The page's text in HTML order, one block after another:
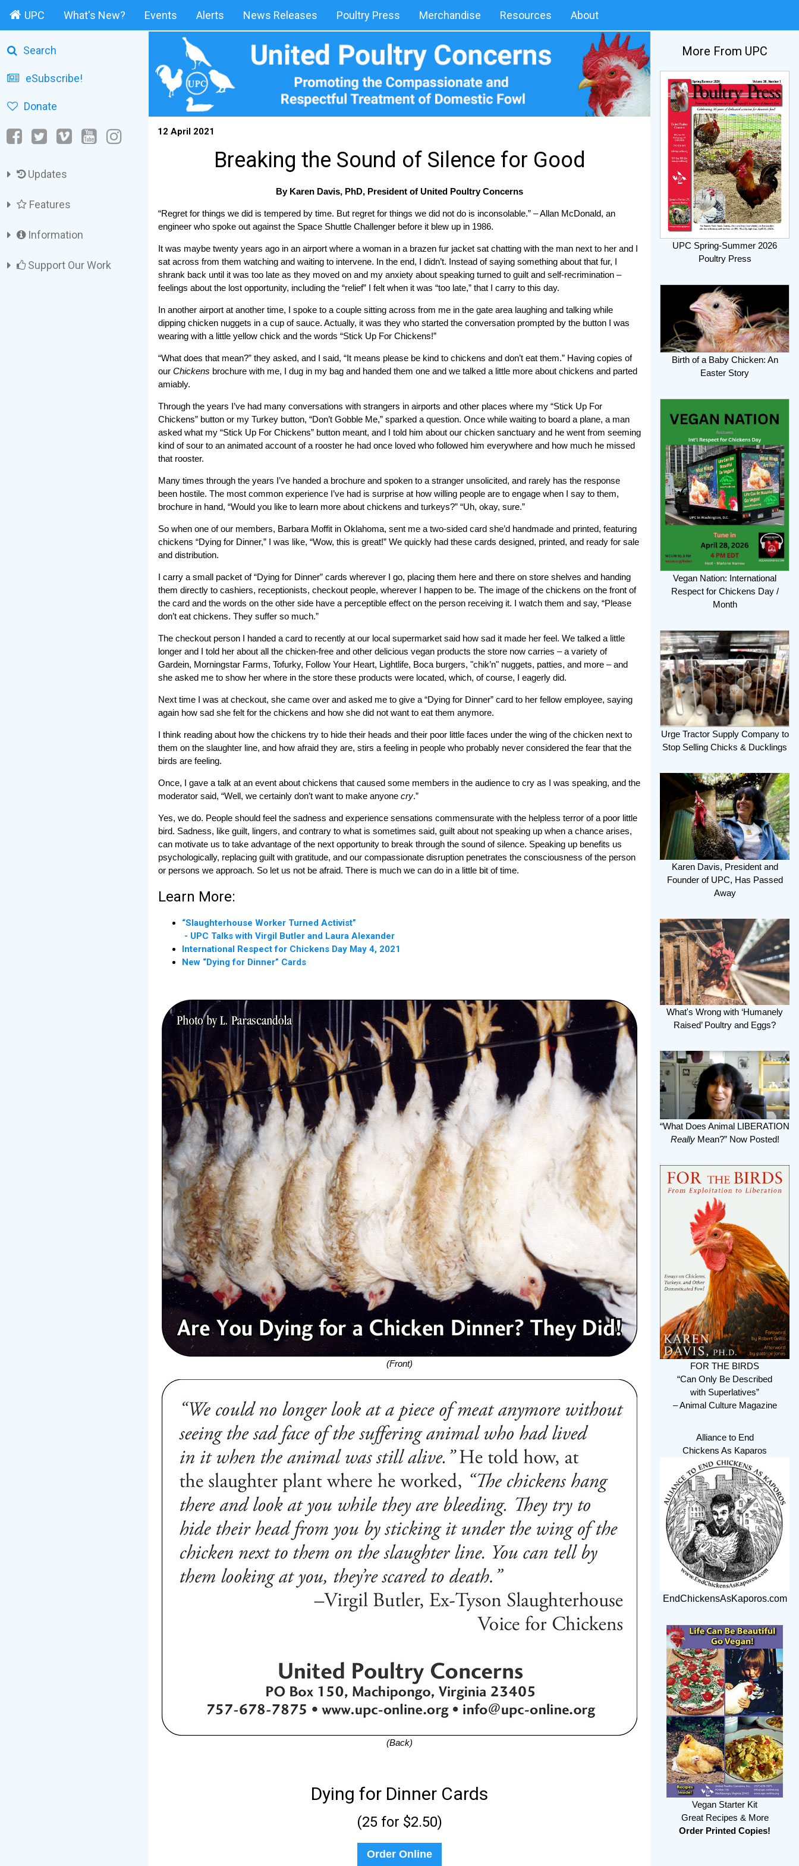
UPC What's New? Events Alerts News Releases Poultry Press Merchandise Resources About
Search
eSubscribe!
Donate
Updates
Features
Information
Support Our Work
12 April 2021
Breaking the Sound of Silence for Good
By Karen Davis, PhD, President of United Poultry Concerns
“Regret for things we did is tempered by time. But regret for things we did not do is inconsolable.” – Allan McDonald, an
engineer who spoke out against the Space Shuttle Challenger before it blew up in 1986.
It was maybe twenty years ago in an airport where a woman in a brazen fur jacket sat chatting with the man next to her and I
sat across from them watching and waiting to intervene. In the end, I didn’t. Instead of saying something about that fur, I
shrank back until it was too late as they moved on and my anxiety about speaking turned to guilt and self-recrimination –
feelings about the lost opportunity, including the “relief” I felt when it was “too late,” that I carry to this day.
In another airport at another time, I spoke to a couple sitting across from me in the gate area laughing and talking while
dipping chicken nuggets in a cup of sauce. Actually, it was they who started the conversation prompted by the button I was
wearing with a little yellow chick and the words “Stick Up For Chickens!”
“What does that mean?” they asked, and I said, “It means please be kind to chickens and don’t eat them.” Having copies of
our Chickens brochure with me, I dug in my bag and handed them one and we talked a little more about chickens and parted
amiably.
Through the years I’ve had many conversations with strangers in airports and other places where my “Stick Up For
Chickens” button or my Turkey button, “Don’t Gobble Me,” sparked a question. Once while waiting to board a plane, a man
asked what my “Stick Up For Chickens” button meant, and I told him about our chicken sanctuary and he went from seeming
kind of sour to an animated account of a rooster he had once loved who followed him everywhere and how much he missed
that rooster.
Many times through the years I’ve handed a brochure and spoken to a stranger unsolicited, and rarely has the response
been hostile. The most common experience I’ve had is surprise at how willing people are to engage when I say to them,
brochure in hand, “Would you like to learn more about chickens and turkeys?” “Uh, okay, sure.”
So when one of our members, Barbara Moffit in Oklahoma, sent me a two-sided card she’d handmade and printed, featuring
chickens “Dying for Dinner,” I was like, “Wow, this is great!” We quickly had these cards designed, printed, and ready for sale
and distribution.
I carry a small packet of “Dying for Dinner” cards wherever I go, placing them here and there on store shelves and handing
them directly to cashiers, receptionists, checkout people, wherever I happen to be. The image of the chickens on the front of
the card and the words on the other side have a perceptible effect on the person receiving it. I watch them and say, “Please
don’t eat chickens. They suffer so much.”
The checkout person I handed a card to recently at our local supermarket said how sad it made her feel. We talked a little
longer and I told her about all the chicken-free and other delicious vegan products the store now carries – a variety of
Gardein, Morningstar Farms, Tofurky, Follow Your Heart, Lightlife, Boca burgers, "chik’n" nuggets, patties, and more – and
she asked me to show her where in the store these products were located, which, of course, I eagerly did.
Next time I was at checkout, she came over and asked me to give a “Dying for Dinner” card to her fellow employee, saying
again how sad she felt for the chickens and how she did not want to eat them anymore.
I think reading about how the chickens try to hide their heads and their poor little faces under the wing of the chicken next to
them on the slaughter line, and how afraid they are, stirs a feeling in people who probably never considered the fear that the
birds are feeling.
Once, I gave a talk at an event about chickens that caused some members in the audience to cry as I was speaking, and the
moderator said, “Well, we certainly don’t want to make anyone cry.”
Yes, we do. People should feel the sadness and experience sensations commensurate with the helpless terror of a poor little
bird. Sadness, like guilt, lingers, and contrary to what is sometimes said, guilt about not speaking up when a chance arises,
can motivate us to take advantage of the next opportunity to break through the sound of silence. Speaking up benefits us
psychologically, replacing guilt with gratitude, and our compassionate disruption penetrates the consciousness of the person
or persons we approach. So let us not be afraid. There is much we can do in a little bit of time.
Learn More:
“Slaughterhouse Worker Turned Activist”
- UPC Talks with Virgil Butler and Laura Alexander
International Respect for Chickens Day May 4, 2021
New “Dying for Dinner” Cards
(Front)
(Back)
Dying for Dinner Cards
(25 for $2.50)
Order Online
More From UPC
UPC Spring-Summer 2026
Poultry Press
Birth of a Baby Chicken: An
Easter Story
Vegan Nation: International
Respect for Chickens Day /
Month
Urge Tractor Supply Company to
Stop Selling Chicks & Ducklings
Karen Davis, President and
Founder of UPC, Has Passed
Away
What's Wrong with ‘Humanely
Raised’ Poultry and Eggs?
“What Does Animal LIBERATION
ReallyMean?” Now Posted!
FOR THE BIRDS
“Can Only Be Described
with Superlatives”
– Animal Culture Magazine
Alliance to End
Chickens As Kaparos
EndChickensAsKaporos.com
Vegan Starter Kit
Great Recipes & More
Order Printed Copies!